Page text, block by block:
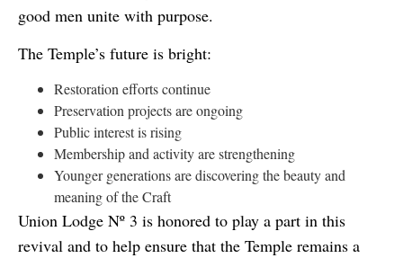
good men unite with purpose.
The Temple’s future is bright:
Restoration efforts continue
Preservation projects are ongoing
Public interest is rising
Membership and activity are strengthening
Younger generations are discovering the beauty and
meaning of the Craft
Union Lodge Nº 3 is honored to play a part in this
revival and to help ensure that the Temple remains a